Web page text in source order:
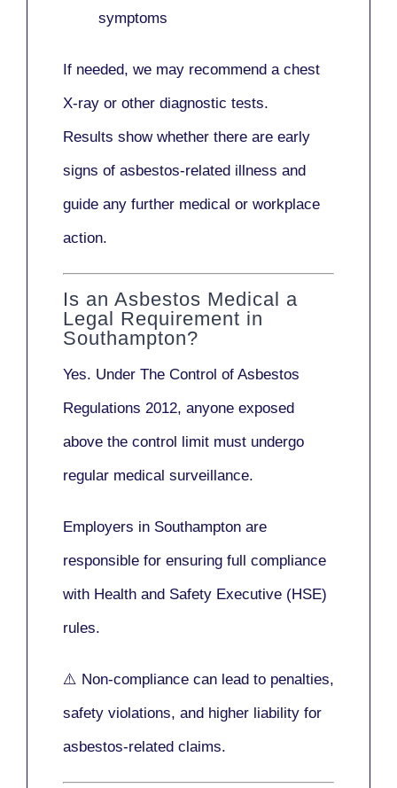
symptoms
If needed, we may recommend a chest
X-ray or other diagnostic tests.
Results show whether there are early
signs of asbestos-related illness and
guide any further medical or workplace
action.
Is an Asbestos Medical a
Legal Requirement in
Southampton?
Yes. Under The Control of Asbestos
Regulations 2012, anyone exposed
above the control limit must undergo
regular medical surveillance.
Employers in Southampton are
responsible for ensuring full compliance
with Health and Safety Executive (HSE)
rules.
⚠️ Non-compliance can lead to penalties,
safety violations, and higher liability for
asbestos-related claims.